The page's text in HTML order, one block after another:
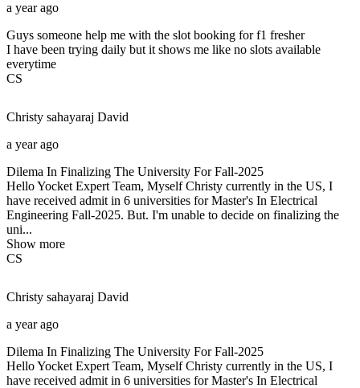
a year ago
Guys someone help me with the slot booking for f1 fresher
I have been trying daily but it shows me like no slots available
everytime
CS
Christy sahayaraj David
a year ago
Dilema In Finalizing The University For Fall-2025
Hello Yocket Expert Team, Myself Christy currently in the US, I
have received admit in 6 universities for Master's In Electrical
Engineering Fall-2025. But. I'm unable to decide on finalizing the
uni...
Show more
CS
Christy sahayaraj David
a year ago
Dilema In Finalizing The University For Fall-2025
Hello Yocket Expert Team, Myself Christy currently in the US, I
have received admit in 6 universities for Master's In Electrical